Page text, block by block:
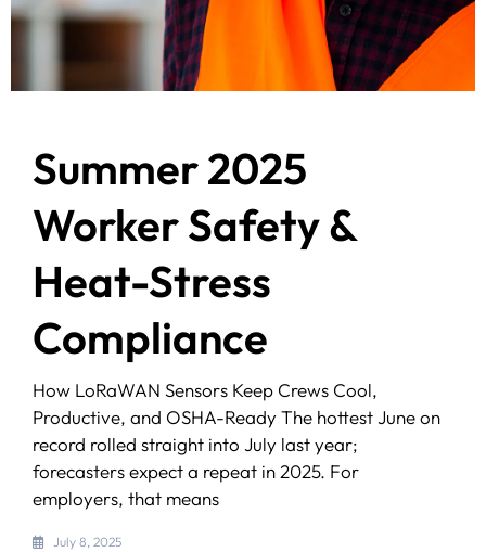
Summer 2025
Worker Safety &
Heat-Stress
Compliance
How LoRaWAN Sensors Keep Crews Cool,
Productive, and OSHA-Ready The hottest June on
record rolled straight into July last year;
forecasters expect a repeat in 2025. For
employers, that means
July 8, 2025